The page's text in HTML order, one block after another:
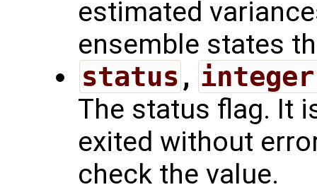
estimated
ensemble states
status ,
The status flag. It
exited without
check the value.